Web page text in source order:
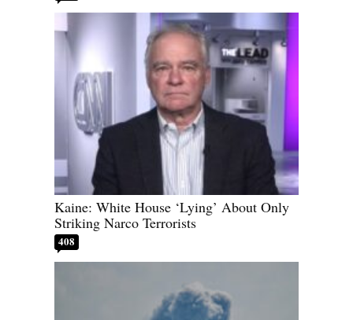
Kaine: White House ‘Lying’ About Only
Striking Narco Terrorists
408